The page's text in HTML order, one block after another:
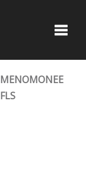
MENOMONEE
FLS